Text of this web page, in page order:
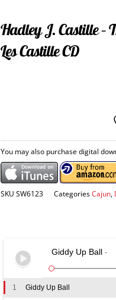
Hadley J. Castille –
Les Castille CD
You may also purchase digital
SKU SW6123 CategoriesCajun
Giddy Up Ball -
1 Giddy Up Ball